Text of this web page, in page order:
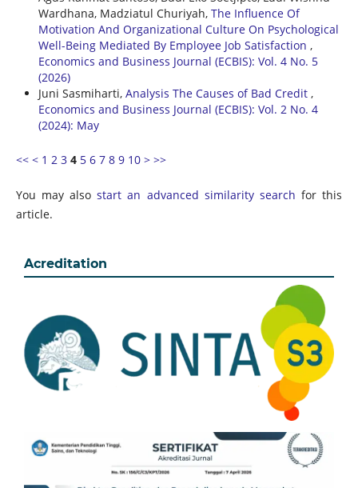
Wardhana, Madziatul Churiyah, The Influence Of
Motivation And Organizational Culture On Psychological
Well-Being Mediated By Employee Job Satisfaction ,
Economics and Business Journal (ECBIS): Vol. 4 No. 5
(2026)
Juni Sasmiharti, Analysis The Causes of Bad Credit ,
Economics and Business Journal (ECBIS): Vol. 2 No. 4
(2024): May
<< < 1 2 3 4 5 6 7 8 9 10 > >>
You may alsostart an advanced similarity search for this
article.
Acreditation